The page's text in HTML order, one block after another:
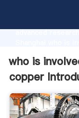
advanced
all of customers.
who is
copper